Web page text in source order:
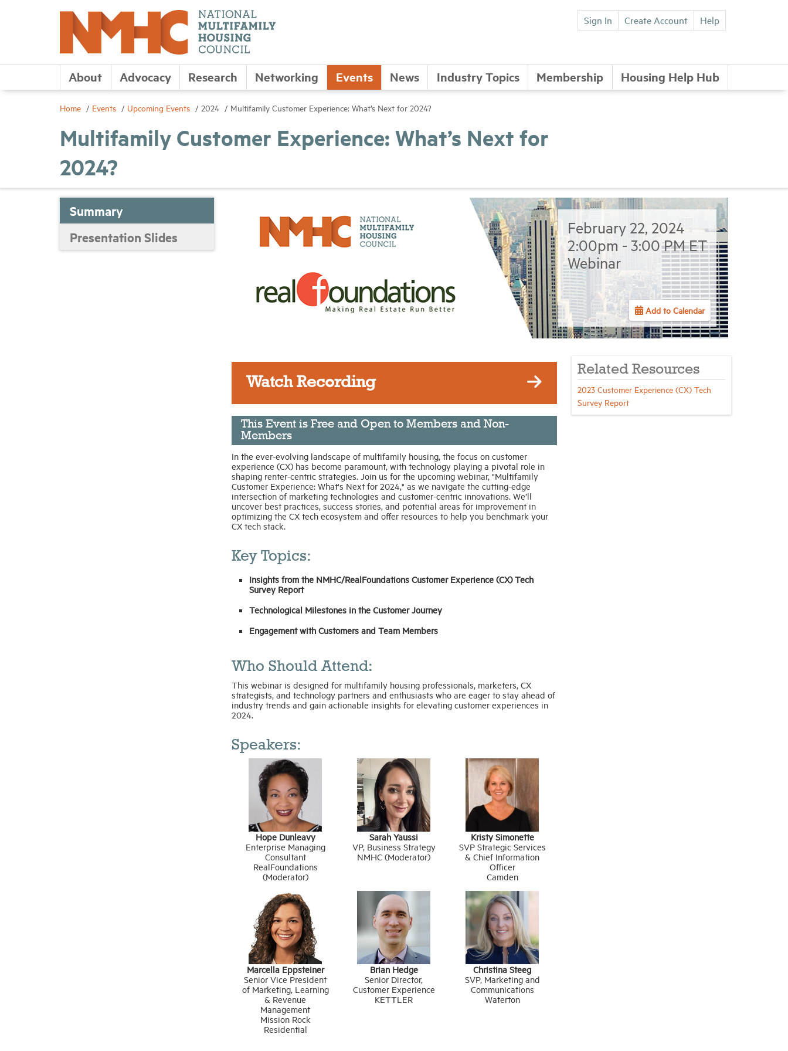
Sign In Create Account Help
About Advocacy Research Networking Events News Industry Topics Membership Housing Help Hub
Home Events Upcoming Events 2024 Multifamily Customer Experience: What’s Next for 2024?
Multifamily Customer Experience: What’s Next for
2024?
Summary
Presentation Slides
February 22, 2024
2:00pm - 3:00 PM ET
Webinar
Add to Calendar
Watch Recording
This Event is Free and Open to Members and Non-
Members
In the ever-evolving landscape of multifamily housing, the focus on customer
experience (CX) has become paramount, with technology playing a pivotal role in
shaping renter-centric strategies. Join us for the upcoming webinar, "Multifamily
Customer Experience: What's Next for 2024," as we navigate the cutting-edge
intersection of marketing technologies and customer-centric innovations. We’ll
uncover best practices, success stories, and potential areas for improvement in
optimizing the CX tech ecosystem and offer resources to help you benchmark your
CX tech stack.
Key Topics:
Insights from the NMHC/RealFoundations Customer Experience (CX) Tech
Survey Report
Technological Milestones in the Customer Journey
Engagement with Customers and Team Members
Who Should Attend:
This webinar is designed for multifamily housing professionals, marketers, CX
strategists, and technology partners and enthusiasts who are eager to stay ahead of
industry trends and gain actionable insights for elevating customer experiences in
2024.
Speakers:
Hope Dunleavy
Enterprise Managing
Consultant
RealFoundations
(Moderator)
Sarah Yaussi
VP, Business Strategy
NMHC (Moderator)
Kristy Simonette
SVP Strategic Services
& Chief Information
Officer
Camden
Marcella Eppsteiner
Senior Vice President
of Marketing, Learning
& Revenue
Management
Mission Rock
Residential
Brian Hedge
Senior Director,
Customer Experience
KETTLER
Christina Steeg
SVP, Marketing and
Communications
Waterton
Related Resources
2023 Customer Experience (CX) Tech
Survey Report